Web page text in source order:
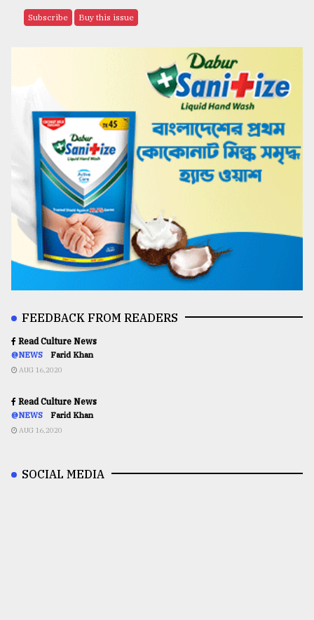
Subscribe Buy this issue
FEEDBACK FROM READERS
Read Culture News
@NEWS Farid Khan
AUG 16,2020
Read Culture News
@NEWS Farid Khan
AUG 16,2020
SOCIAL MEDIA